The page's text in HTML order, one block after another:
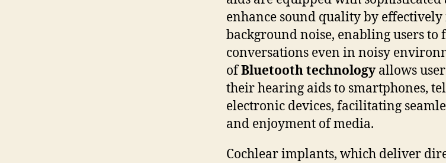
enhance sound quality by
background noise, enabling users to
conversations even in noisy
ofBluetooth technologyallows
their hearing aids to smartphones,
electronic devices, facilitating
and enjoyment of media.
Cochlear implants, which deliver